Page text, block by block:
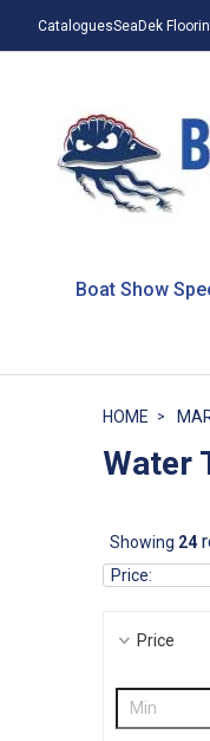
CataloguesSeaDek
Boat Show
HOME
Water
Showing 24
Price:
Price